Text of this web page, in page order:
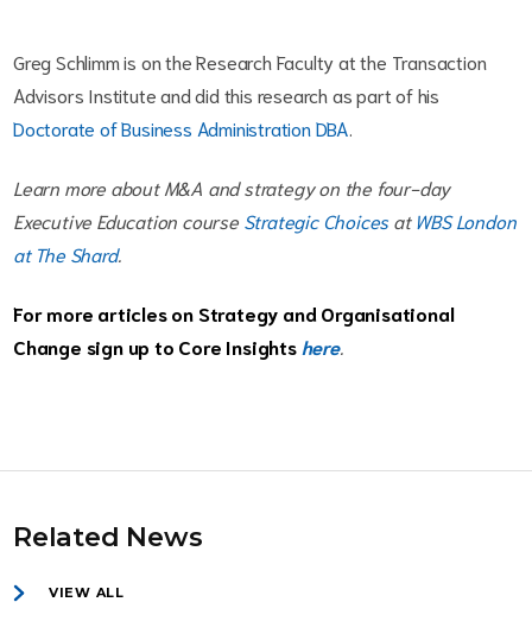
Greg Schlimm is on the Research Faculty at the Transaction
Advisors Institute and did this research as part of his
Doctorate of Business Administration DBA.
Learn more about M&A and strategy on the four-day
Executive Education course Strategic Choices atWBS London
at The Shard.
For more articles on Strategy and Organisational
Change sign up to Core Insights here.
Related News
VIEW ALL